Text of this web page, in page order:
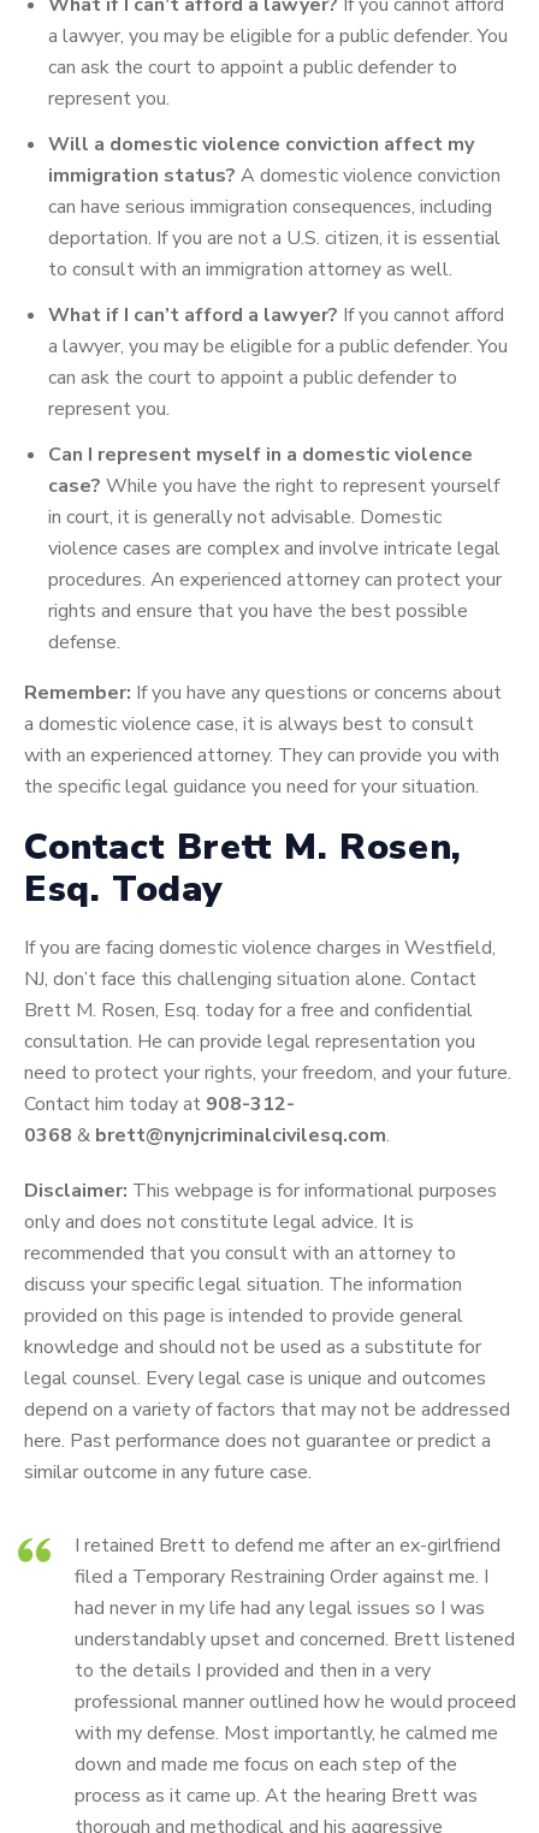
a lawyer, you may be eligible for a public defender. You
can ask the court to appoint a public defender to
represent you.
Will a domestic violence conviction affect my
immigration status? A domestic violence conviction
can have serious immigration consequences, including
deportation. If you are not a U.S. citizen, it is essential
to consult with an immigration attorney as well.
What if I can’t afford a lawyer? If you cannot afford
a lawyer, you may be eligible for a public defender. You
can ask the court to appoint a public defender to
represent you.
Can I represent myself in a domestic violence
case? While you have the right to represent yourself
in court, it is generally not advisable. Domestic
violence cases are complex and involve intricate legal
procedures. An experienced attorney can protect your
rights and ensure that you have the best possible
defense.
Remember: If you have any questions or concerns about
a domestic violence case, it is always best to consult
with an experienced attorney. They can provide you with
the specific legal guidance you need for your situation.
Contact Brett M. Rosen,
Esq. Today
If you are facing domestic violence charges in Westfield,
NJ, don’t face this challenging situation alone. Contact
Brett M. Rosen, Esq. today for a free and confidential
consultation. He can provide legal representation you
need to protect your rights, your freedom, and your future.
Contact him today at 908-312-
0368 & brett@nynjcriminalcivilesq.com.
Disclaimer: This webpage is for informational purposes
only and does not constitute legal advice. It is
recommended that you consult with an attorney to
discuss your specific legal situation. The information
provided on this page is intended to provide general
knowledge and should not be used as a substitute for
legal counsel. Every legal case is unique and outcomes
depend on a variety of factors that may not be addressed
here. Past performance does not guarantee or predict a
similar outcome in any future case.
I retained Brett to defend me after an ex-girlfriend
filed a Temporary Restraining Order against me. I
had never in my life had any legal issues so I was
understandably upset and concerned. Brett listened
to the details I provided and then in a very
professional manner outlined how he would proceed
with my defense. Most importantly, he calmed me
down and made me focus on each step of the
process as it came up. At the hearing Brett was
thorough and methodical and his aggressive